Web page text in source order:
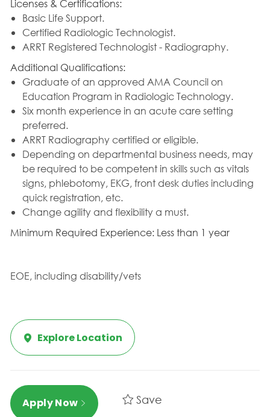
Licenses & Certifications:
Basic Life Support.
Certified Radiologic Technologist.
ARRT Registered Technologist - Radiography.
Additional Qualifications:
Graduate of an approved AMA Council on
Education Program in Radiologic Technology.
Six month experience in an acute care setting
preferred.
ARRT Radiography certified or eligible.
Depending on departmental business needs, may
be required to be competent in skills such as vitals
signs, phlebotomy, EKG, front desk duties including
quick registration, etc.
Change agility and flexibility a must.
Minimum Required Experience: Less than 1 year
EOE, including disability/vets
Explore Location
Apply Now Save